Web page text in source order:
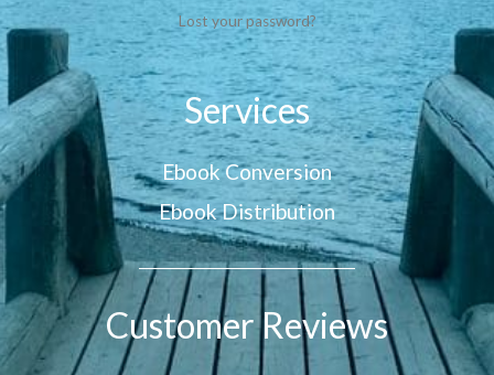
Lost your password?
Services
Ebook Conversion
Ebook Distribution
Customer Reviews